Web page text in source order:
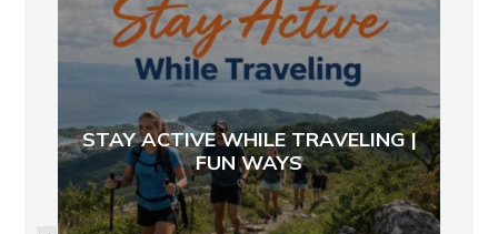
STAY ACTIVE WHILE TRAVELING |
FUN WAYS